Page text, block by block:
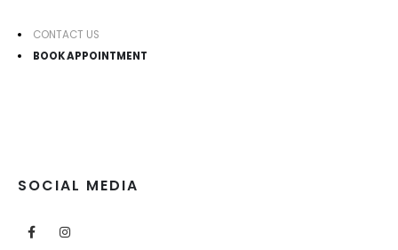
CONTACT US
BOOK APPOINTMENT
SOCIAL MEDIA